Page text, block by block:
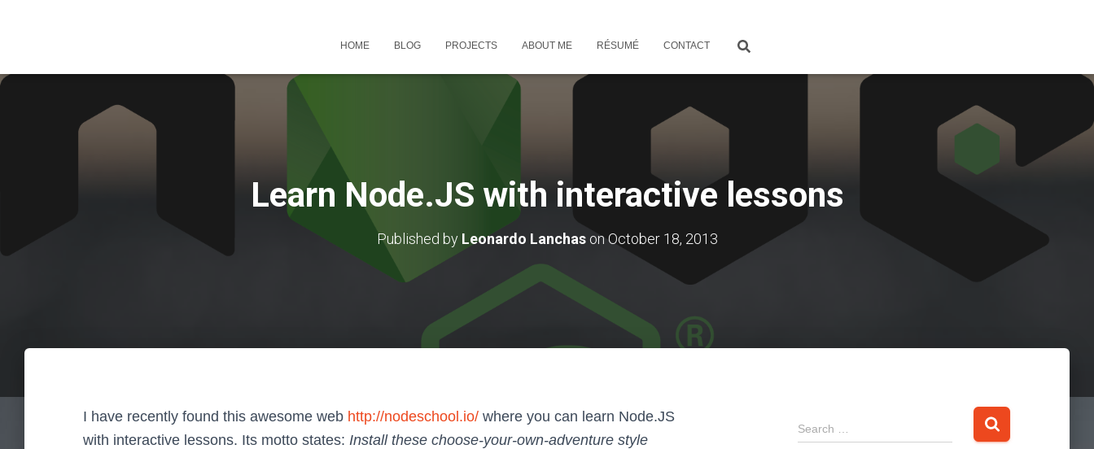
HOME BLOG PROJECTS ABOUT ME RÉSUMÉ CONTACT
Learn Node.JS with interactive lessons
Published by Leonardo LanchasonOctober 18, 2013
I have recently found this awesome web http://nodeschool.io/ where you can learn Node.JS
with interactive lessons. Its motto states: Install these choose-your-own-adventure style
S
e
Search …